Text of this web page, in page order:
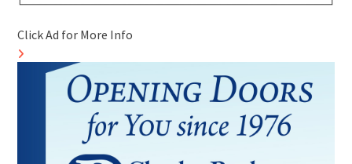
Click Ad for More Info